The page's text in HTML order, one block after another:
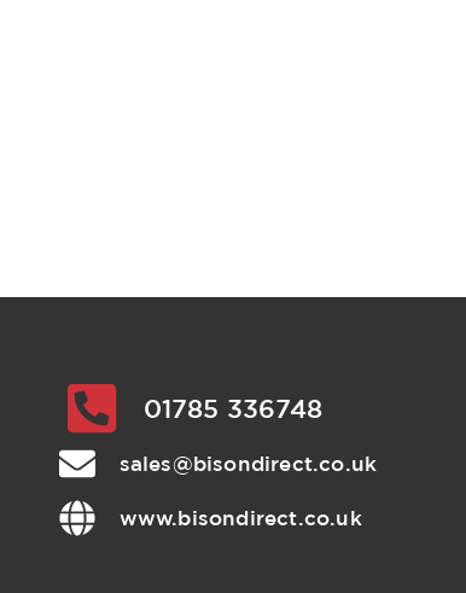
01785 336748
sales@bisondirect.co.uk
www.bisondirect.co.uk